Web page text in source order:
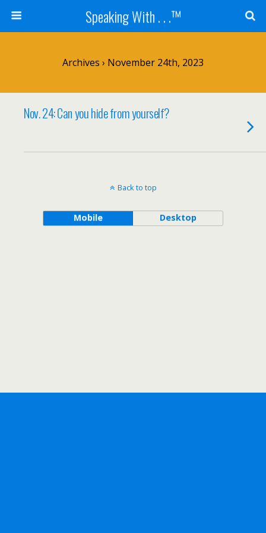
Speaking With . . .™
Archives › November 24th, 2023
Nov. 24: Can you hide from yourself?
Back to top
Mobile Desktop